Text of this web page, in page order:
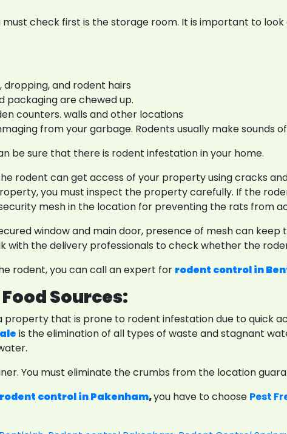
check first is the storage room. It is important to
and rodent hairs
packaging are chewed up.
counters. walls and other locations
from your garbage. Rodents usually make sounds
be sure that there is rodent infestation in your home.
rodent can get access of your property using cracks
you must inspect the property carefully. If the
mesh in the location for preventing the rats from
window and main door, presence of mesh can
with the delivery professionals to check whether the
rodent, you can call an expert for rodent control in
Sources:
that is prone to rodent infestation due to quick
is the elimination of all types of waste and stagnant
You must eliminate the crumbs from the location
rodent control in Pakenham,you have to choose Pest